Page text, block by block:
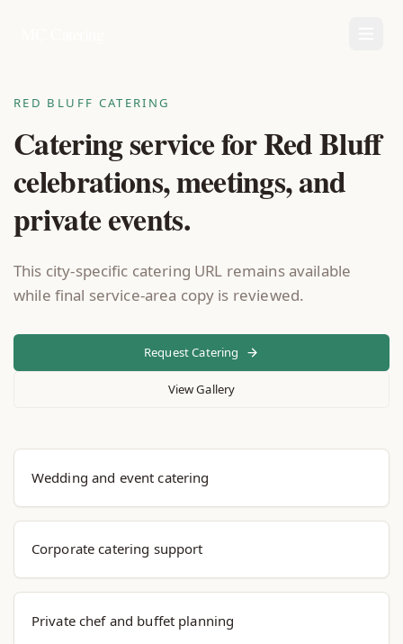
RED BLUFF CATERING
Catering service for Red Bluff
celebrations, meetings, and
private events.
This city-specific catering URL remains available
while final service-area copy is reviewed.
Request Catering
View Gallery
Wedding and event catering
Corporate catering support
Private chef and buffet planning